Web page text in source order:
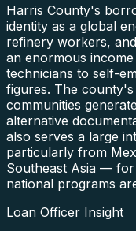
Harris County's
identity as a global
refinery workers,
an enormous
technicians to self-
figures. The county's
communities
alternative
also serves a large
particularly from
Southeast Asia —
national programs
Loan Officer Insight